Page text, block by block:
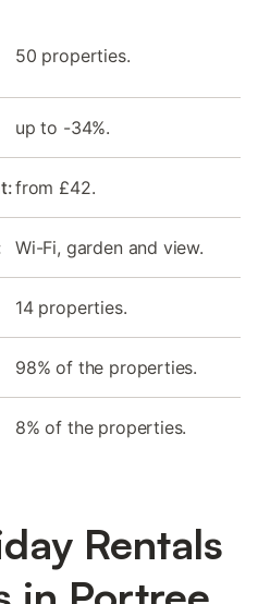
50 properties.
up to -34%.
from £42.
Wi-Fi, garden and view.
14 properties.
98% of the properties.
8% of the properties.
Rentals